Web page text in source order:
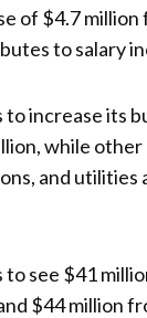
of $4.7
to salary
increase its
while other
and utilities
see $41
$44 million